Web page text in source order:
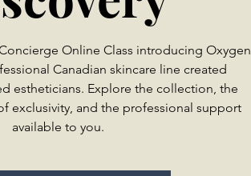
Online Class introducing Oxygen
Canadian skincare line created
estheticians. Explore the collection, the
exclusivity, and the professional support